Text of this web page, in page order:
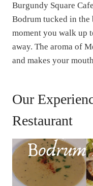
Burgundy Square
Bodrum tucked in
moment you walk up
away. The aroma of
and makes your
Our
Restaurant